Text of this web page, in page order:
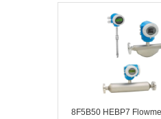
8F5B50 HEBP7